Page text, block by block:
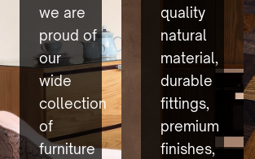
we are
proud of
our
wide
collection
of
furniture
quality
natural
material,
durable
fittings,
premium
finishes,